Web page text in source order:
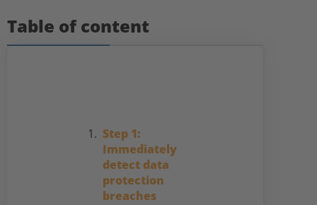
Table of content
Step 1:
Immediately
detect data
protection
breaches